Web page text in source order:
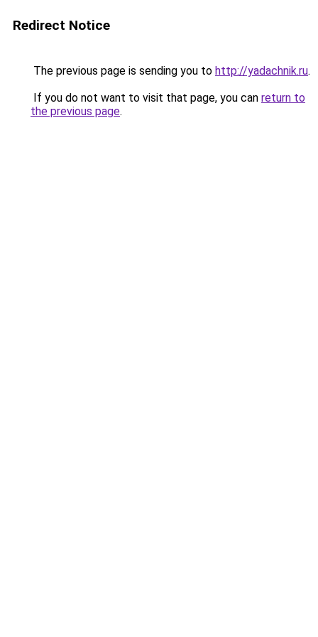
Redirect Notice
The previous page is sending you to http://yadachnik.ru.
If you do not want to visit that page, you can return to
the previous page.